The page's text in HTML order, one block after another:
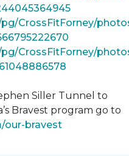
CrossFitForney/
CrossFitForney/
Siller Tunnel to
Bravest program go to
our-bravest